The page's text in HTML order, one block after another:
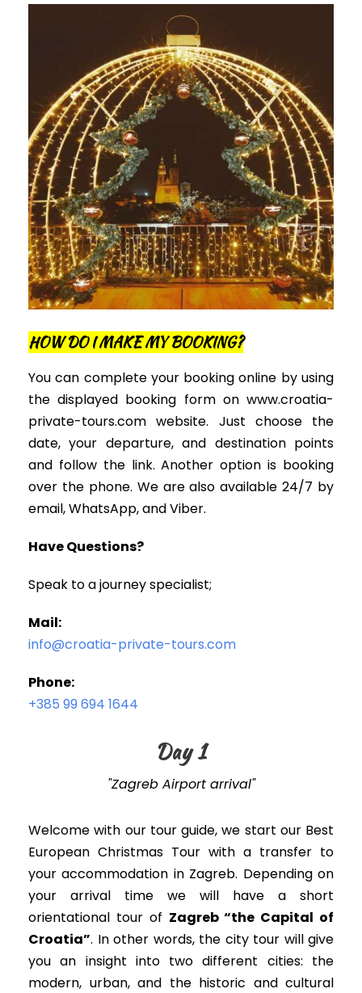
HOW DO I MAKE MY BOOKING?
You can complete your booking online by using
the displayed booking form on www.croatia-
private-tours.com website. Just choose the
date, your departure, and destination points
and follow the link. Another option is booking
over the phone. We are also available 24/7 by
email, WhatsApp, and Viber.
Have Questions?
Speak to a journey specialist;
Mail:
info@croatia-private-tours.com
Phone:
+385 99 694 1644
Day 1
"Zagreb Airport arrival"
Welcome with our tour guide, we start our Best
European Christmas Tour with a transfer to
your accommodation in Zagreb. Depending on
your arrival time we will have a short
orientational tour of Zagreb “the Capital of
Croatia”. In other words, the city tour will give
you an insight into two different cities: the
modern, urban, and the historic and cultural